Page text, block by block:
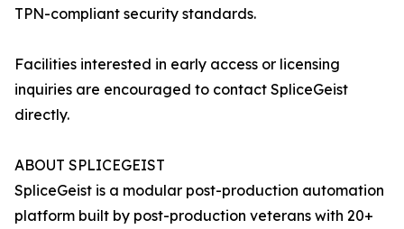
TPN-compliant security standards.
Facilities interested in early access or licensing
inquiries are encouraged to contact SpliceGeist
directly.
ABOUT SPLICEGEIST
SpliceGeist is a modular post-production automation
platform built by post-production veterans with 20+